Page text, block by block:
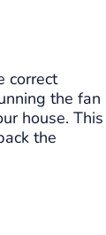
correct
the fan
house. This
the